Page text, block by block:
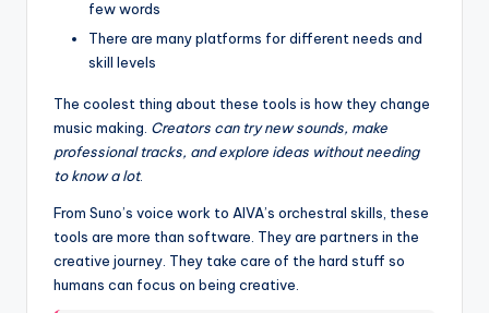
few words
There are many platforms for different needs and
skill levels
The coolest thing about these tools is how they change
music making. Creators can try new sounds, make
professional tracks, and explore ideas without needing
to know a lot.
From Suno’s voice work to AIVA’s orchestral skills, these
tools are more than software. They are partners in the
creative journey. They take care of the hard stuff so
humans can focus on being creative.